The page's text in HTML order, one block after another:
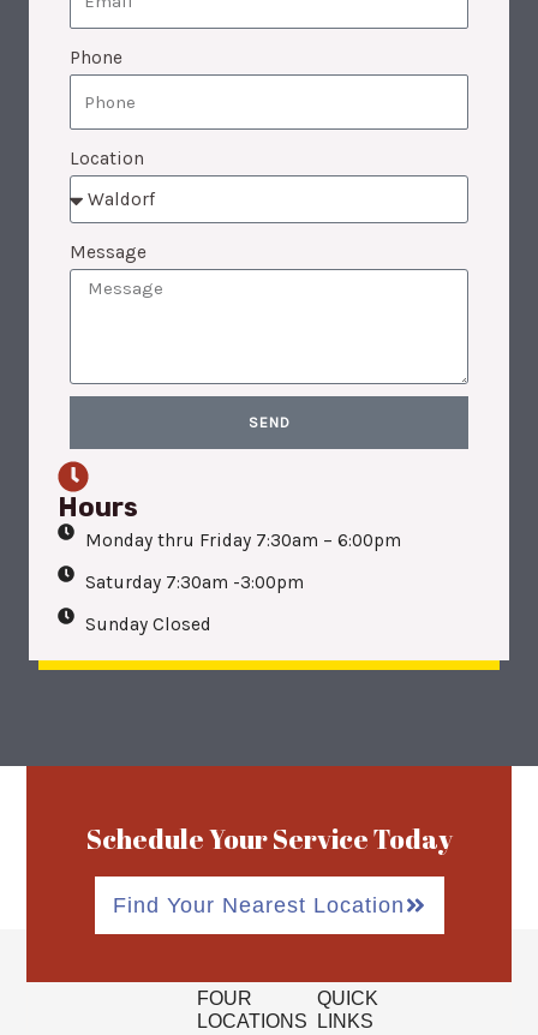
Phone
Location
Message
SEND
Hours
Monday thru Friday 7:30am – 6:00pm
Saturday 7:30am -3:00pm
Sunday Closed
Schedule Your Service Today
Find Your Nearest Location
FOUR
LOCATIONS
QUICK
LINKS